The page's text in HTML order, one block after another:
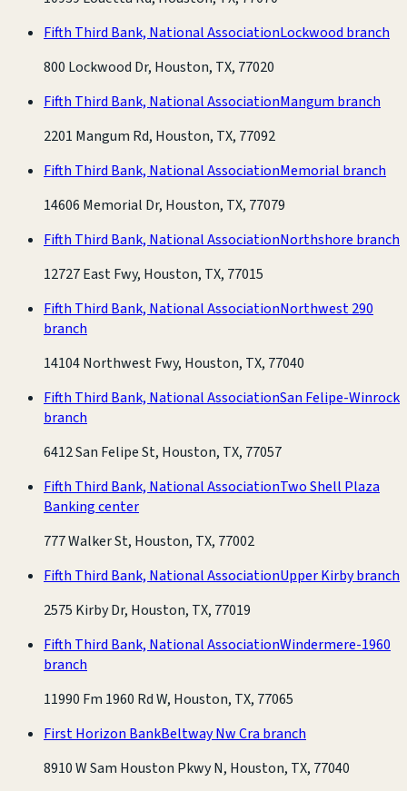
Fifth Third Bank, National AssociationLockwood branch
800 Lockwood Dr, Houston, TX, 77020
Fifth Third Bank, National AssociationMangum branch
2201 Mangum Rd, Houston, TX, 77092
Fifth Third Bank, National AssociationMemorial branch
14606 Memorial Dr, Houston, TX, 77079
Fifth Third Bank, National AssociationNorthshore branch
12727 East Fwy, Houston, TX, 77015
Fifth Third Bank, National AssociationNorthwest 290
branch
14104 Northwest Fwy, Houston, TX, 77040
Fifth Third Bank, National AssociationSan Felipe-Winrock
branch
6412 San Felipe St, Houston, TX, 77057
Fifth Third Bank, National AssociationTwo Shell Plaza
Banking center
777 Walker St, Houston, TX, 77002
Fifth Third Bank, National AssociationUpper Kirby branch
2575 Kirby Dr, Houston, TX, 77019
Fifth Third Bank, National AssociationWindermere-1960
branch
11990 Fm 1960 Rd W, Houston, TX, 77065
First Horizon BankBeltway Nw Cra branch
8910 W Sam Houston Pkwy N, Houston, TX, 77040